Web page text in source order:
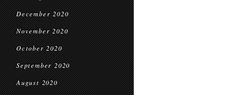
December 2020
November 2020
October 2020
September 2020
August 2020